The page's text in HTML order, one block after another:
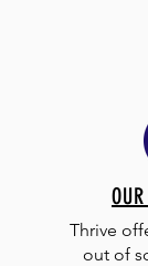
Thrive
out of